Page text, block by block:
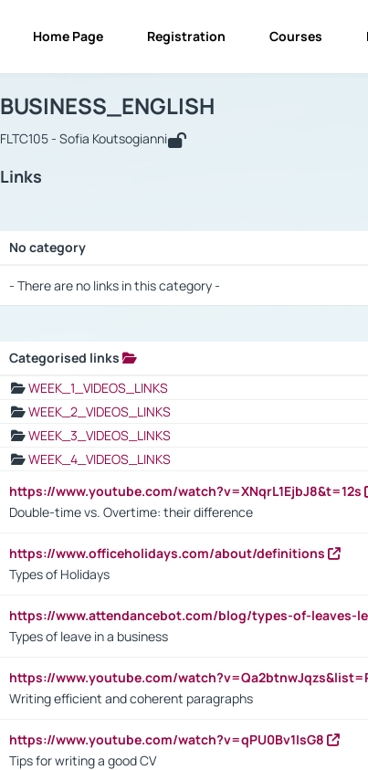
Home Page Registration Courses
Course : BUSINESS_ENGLISH
BUSINESS_ENGLISH
FLTC105 - Sofia Koutsogianni
Links
No category
- There are no links in this category -
Categorised links
WEEK_1_VIDEOS_LINKS
WEEK_2_VIDEOS_LINKS
WEEK_3_VIDEOS_LINKS
WEEK_4_VIDEOS_LINKS
https://www.youtube.com/watch?v=XNqrL1EjbJ8&t=12s
Double-time vs. Overtime: their difference
https://www.officeholidays.com/about/definitions
Types of Holidays
https://www.attendancebot.com/blog/types-of-leaves-
Types of leave in a business
https://www.youtube.com/
Writing efficient and coherent paragraphs
https://www.youtube.com/watch?v=qPU0Bv1IsG8
Tips for writing a good CV